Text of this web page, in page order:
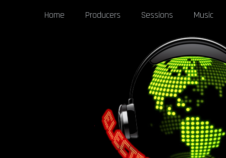
Home Producers Sessions Music